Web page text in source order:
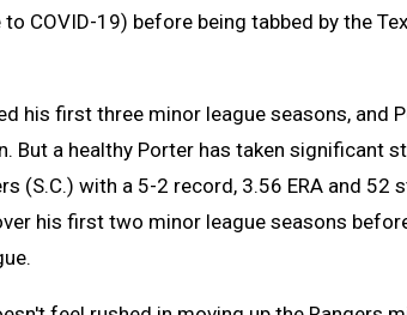
to COVID-19) before being tabbed by the
his first three minor league seasons, and
But a healthy Porter has taken significant
(S.C.) with a 5-2 record, 3.56 ERA and
his first two minor league seasons